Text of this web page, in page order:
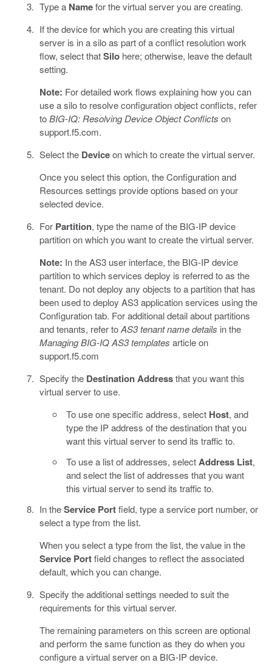
Type a Namefor the virtual server you are creating.
If the device for which you are creating this virtual
server is in a silo as part of a conflict resolution work
flow, select thatSilohere; otherwise, leave the default
setting.
Note: For detailed work flows explaining how you can
use a silo to resolve configuration object conflicts, refer
toBIG-IQ: Resolving Device Object Conflicts on
support.f5.com.
Select the Deviceon which to create the virtual server.
Once you select this option, the Configuration and
Resources settings provide options based on your
selected device.
For Partition, type the name of the BIG-IP device
partition on which you want to create the virtual server.
Note: In the AS3 user interface, the BIG-IP device
partition to which services deploy is referred to as the
tenant. Do not deploy any objects to a partition that has
been used to deploy AS3 application services using the
Configuration tab. For additional detail about partitions
and tenants, refer toAS3 tenant name details in the
Managing BIG-IQ AS3 templates article on
support.f5.com
Specify the Destination Addressthat you want this
virtual server to use.
To use one specific address, select Host, and
type the IP address of the destination that you
want this virtual server to send its traffic to.
To use a list of addresses, selectAddress List,
and select the list of addresses that you want
this virtual server to send its traffic to.
In theService Portfield, type a service port number, or
select a type from the list.
When you select a type from the list, the value in the
Service Portfield changes to reflect the associated
default, which you can change.
Specify the additional settings needed to suit the
requirements for this virtual server.
The remaining parameters on this screen are optional
and perform the same function as they do when you
configure a virtual server on a BIG-IP device.